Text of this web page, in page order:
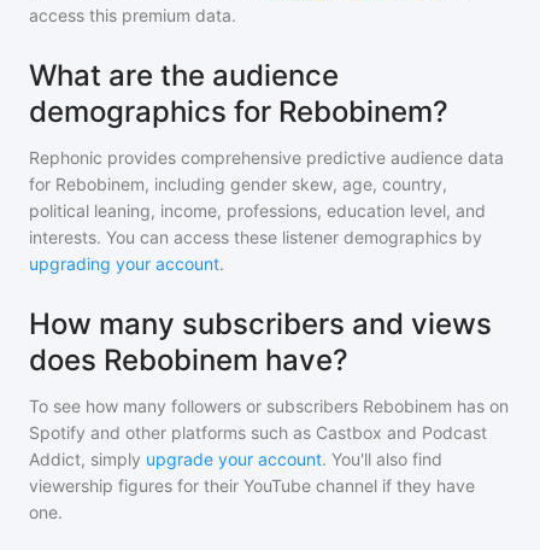
access this premium data.
What are the audience
demographics for Rebobinem?
Rephonic provides comprehensive predictive audience data
for Rebobinem, including gender skew, age, country,
political leaning, income, professions, education level, and
interests. You can access these listener demographics by
upgrading your account.
How many subscribers and views
does Rebobinem have?
To see how many followers or subscribers Rebobinem has on
Spotify and other platforms such as Castbox and Podcast
Addict, simply upgrade your account. You'll also find
viewership figures for their YouTube channel if they have
one.